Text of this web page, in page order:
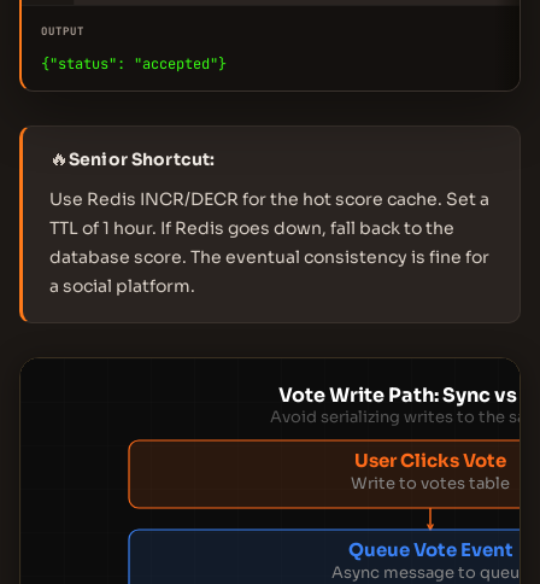
OUTPUT
{"status": "accepted"}
🔥Senior Shortcut:
Use Redis INCR/DECR for the hot score cache. Set a
TTL of 1 hour. If Redis goes down, fall back to the
database score. The eventual consistency is fine for
a social platform.
Vote Write Path: Sync vs
Avoid serializing writes to the
User Clicks Vote
Write to votes table
Queue Vote Event
Async message to queue